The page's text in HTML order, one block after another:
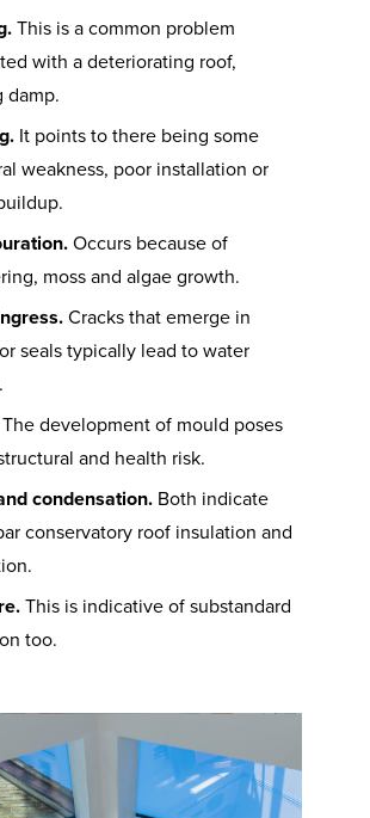
This is a common problem
with a deteriorating roof,
damp.
It points to there being some
weakness, poor installation or
Occurs because of
moss and algae growth.
Cracks that emerge in
seals typically lead to water
development of mould poses
and health risk.
condensation.Both indicate
conservatory roof insulation and
This is indicative of substandard
too.